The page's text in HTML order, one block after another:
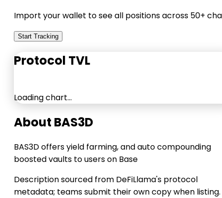
Import your wallet to see all positions across 50+
Start Tracking
Protocol TVL
Loading chart…
About BAS3D
BAS3D offers yield farming, and auto compounding
boosted vaults to users on Base
Description sourced from DeFiLlama's protocol
metadata; teams submit their own copy when listing.